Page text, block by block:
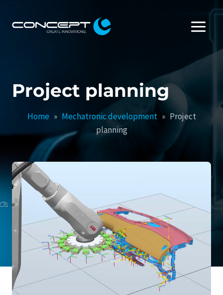
Project planning
Home » Mechatronic development » Project
planning